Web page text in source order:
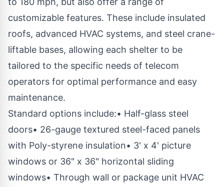
customizable features. These include insulated
roofs, advanced HVAC systems, and steel crane-
liftable bases, allowing each shelter to be
tailored to the specific needs of telecom
operators for optimal performance and easy
maintenance.
Standard options include:• Half-glass steel
doors• 26-gauge textured steel-faced panels
with Poly-styrene insulation• 3' x 4' picture
windows or 36" x 36" horizontal sliding
windows• Through wall or package unit HVAC